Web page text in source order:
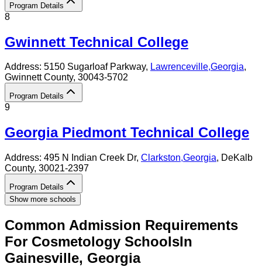
Program Details
8
Gwinnett Technical College
Address: 5150 Sugarloaf Parkway, Lawrenceville,Georgia,
Gwinnett County, 30043-5702
Program Details
9
Georgia Piedmont Technical College
Address: 495 N Indian Creek Dr, Clarkston,Georgia, DeKalb
County, 30021-2397
Program Details
Show more schools
Common Admission Requirements
For Cosmetology SchoolsIn
Gainesville, Georgia